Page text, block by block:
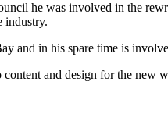
he was involved in the
industry.
and in his spare time is
and design for the